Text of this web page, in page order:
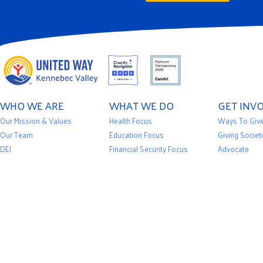
WHO WE ARE
Our Mission & Values
Our Team
DEI
WHAT WE DO
Health Focus
Education Focus
Financial Security Focus
GET
Ways To
Giving
Advocate